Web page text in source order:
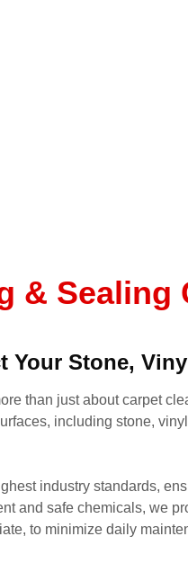
& Sealing
Your Stone,
than just about carpet
including stone,
industry standards,
and safe chemicals, we
to minimize daily